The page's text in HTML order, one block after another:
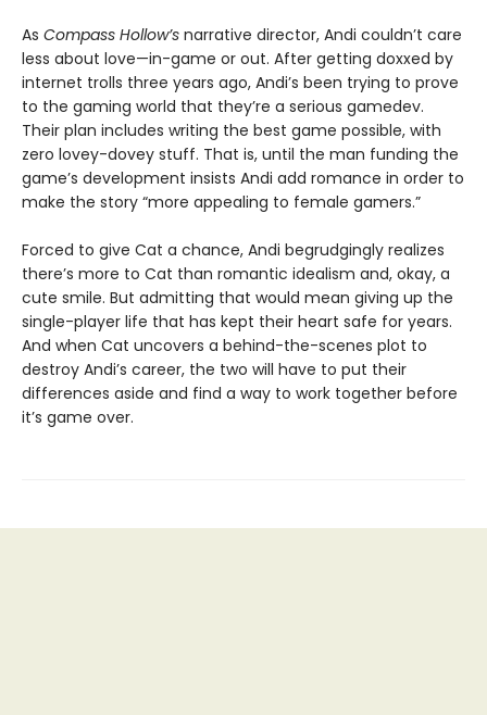
As Compass Hollow’s narrative director, Andi couldn’t care
less about love—in-game or out. After getting doxxed by
internet trolls three years ago, Andi’s been trying to prove
to the gaming world that they’re a serious gamedev.
Their plan includes writing the best game possible, with
zero lovey-dovey stuff. That is, until the man funding the
game’s development insists Andi add romance in order to
make the story “more appealing to female gamers.”
Forced to give Cat a chance, Andi begrudgingly realizes
there’s more to Cat than romantic idealism and, okay, a
cute smile. But admitting that would mean giving up the
single-player life that has kept their heart safe for years.
And when Cat uncovers a behind-the-scenes plot to
destroy Andi’s career, the two will have to put their
differences aside and find a way to work together before
it’s game over.